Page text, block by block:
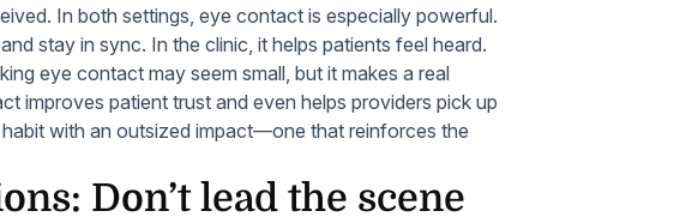
In both settings, eye contact is especially powerful.
stay in sync. In the clinic, it helps patients feel heard.
eye contact may seem small, but it makes a real
improves patient trust and even helps providers pick up
habit with an outsized impact—one that reinforces the
Don’t lead the scene